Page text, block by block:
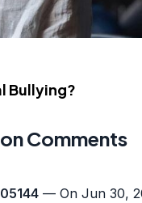
Bullying?
Comments
— On Jun 30,